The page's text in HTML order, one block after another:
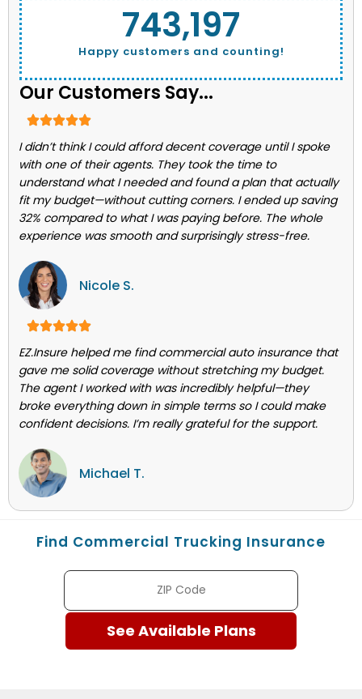
Happy customers and counting!
743,662
Our Customers Say...
I didn’t think I could afford decent coverage until I spoke
with one of their agents. They took the time to
understand what I needed and found a plan that actually
fit my budget—without cutting corners. I ended up saving
32% compared to what I was paying before. The whole
experience was smooth and surprisingly stress-free.
Nicole S.
EZ.Insure helped me find commercial auto insurance that
gave me solid coverage without stretching my budget.
The agent I worked with was incredibly helpful—they
broke everything down in simple terms so I could make
confident decisions. I’m really grateful for the support.
Michael T.
Find Commercial Trucking Insurance